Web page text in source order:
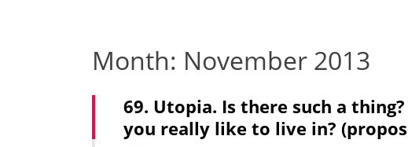
Month: November 2013
69. Utopia. Is there such a
you really like to live in?